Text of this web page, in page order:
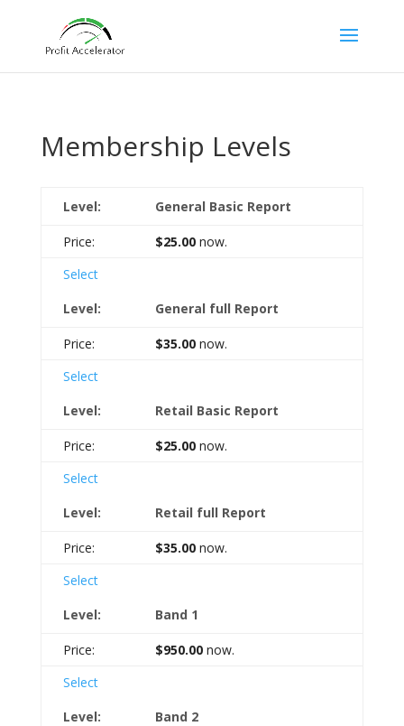
Membership Levels
General Basic Report
$25.00 now.
Select
General full Report
$35.00 now.
Select
Retail Basic Report
$25.00 now.
Select
Retail full Report
$35.00 now.
Select
Band 1
$950.00 now.
Select
Band 2